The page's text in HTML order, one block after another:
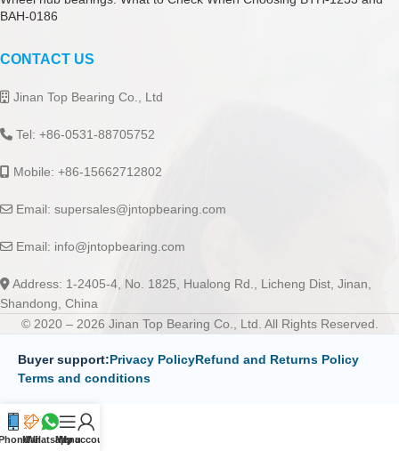
BAH-0186
CONTACT US
Jinan Top Bearing Co., Ltd
Tel: +86-0531-88705752
Mobile: +86-15662712802
Email: supersales@jntopbearing.com
Email: info@jntopbearing.com
Address: 1-2405-4, No. 1825, Hualong Rd., Licheng Dist, Jinan,
Shandong, China
© 2020 – 2026 Jinan Top Bearing Co., Ltd. All Rights Reserved.
Mail
Whatsapp
Menu
My account
Buyer support:Privacy PolicyRefund and Returns Policy
Terms and conditions